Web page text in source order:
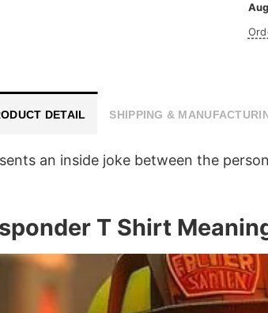
DETAIL SHIPPING &
an inside joke between the
T Shirt